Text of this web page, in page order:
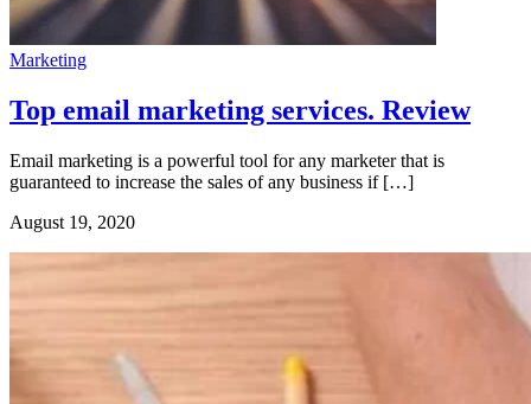
Marketing
Top email marketing services. Review
Email marketing is a powerful tool for any marketer that is
guaranteed to increase the sales of any business if […]
August 19, 2020